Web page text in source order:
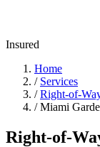
Insured
Home
/ Services
/ Right-of-
/ Miami
Right-of-